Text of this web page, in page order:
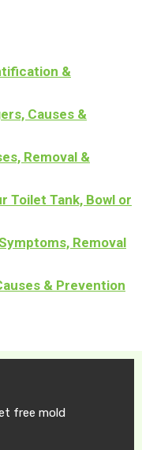
&
Causes &
Removal &
Toilet Tank, Bowl or
Removal
& Prevention
free mold